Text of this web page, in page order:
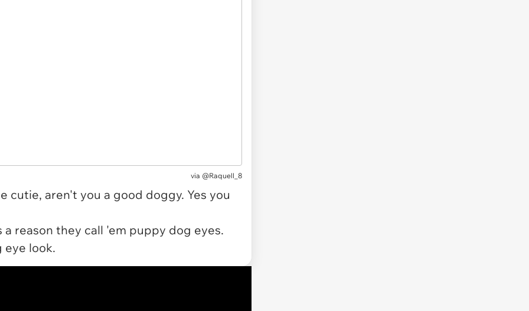
via @Raquell_8
aren't you a good doggy. Yes you
reason they call 'em puppy dog eyes.
eye look.